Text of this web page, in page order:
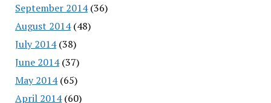
September 2014(36)
August 2014(48)
July 2014(38)
June 2014(37)
May 2014(65)
April 2014(60)